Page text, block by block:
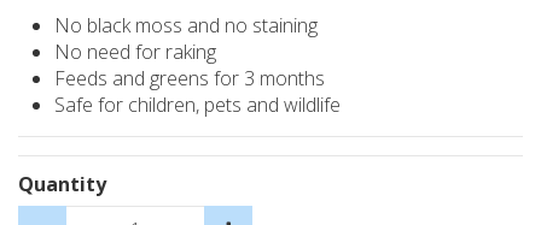
No black moss and no staining
No need for raking
Feeds and greens for 3 months
Safe for children, pets and wildlife
Quantity